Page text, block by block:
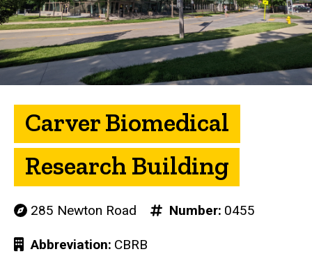
Carver Biomedical
Research Building
285 Newton Road Number 0455
Abbreviation CBRB